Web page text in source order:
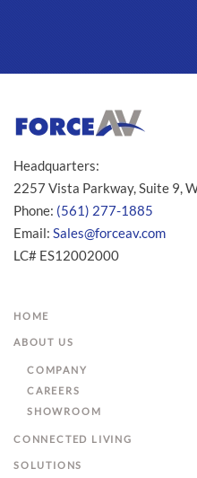
Headquarters:
2257 Vista Parkway, Suite 9,
Phone: (561) 277-1885
Email: Sales@forceav.com
LC# ES12002000
HOME
ABOUT US
COMPANY
CAREERS
SHOWROOM
CONNECTED LIVING
SOLUTIONS